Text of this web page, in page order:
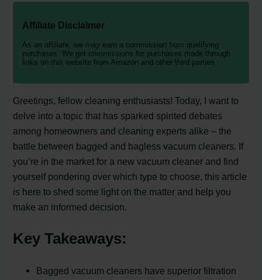
Affiliate Disclaimer
As an affiliate, we may earn a commission from qualifying
purchases. We get commissions for purchases made through
links on this website from Amazon and other third parties.
Greetings, fellow cleaning enthusiasts! Today, I want to
delve into a topic that has sparked spirited debates
among homeowners and cleaning experts alike – the
battle between bagged and bagless vacuum cleaners. If
you’re in the market for a new vacuum cleaner and find
yourself pondering over which type to choose, this article
is here to shed some light on the matter and help you
make an informed decision.
Key Takeaways:
Bagged vacuum cleaners have superior filtration